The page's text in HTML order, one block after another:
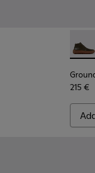
Suede Ankle Boots
Green Leather
006 - Dark grey
215 €